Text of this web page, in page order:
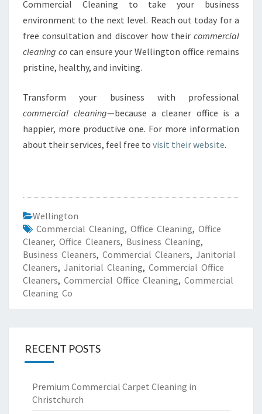
Commercial Cleaning to take your business
environment to the next level. Reach out today for a
free consultation and discover how their commercial
cleaning cocan ensure your Wellington office remains
pristine, healthy, and inviting.
Transform your business with professional
commercial cleaning—because a cleaner office is a
happier, more productive one. For more information
about their services, feel free to visit their website.
Wellington
Commercial Cleaning, Office Cleaning, Office
Cleaner, Office Cleaners, Business Cleaning,
Business Cleaners, Commercial Cleaners, Janitorial
Cleaners, Janitorial Cleaning, Commercial Office
Cleaners, Commercial Office Cleaning, Commercial
Cleaning Co
RECENT POSTS
Premium Commercial Carpet Cleaning in
Christchurch